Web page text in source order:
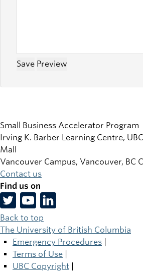
Small Business Accelerator Program
Irving K. Barber Learning Centre,
Mall
Vancouver Campus, Vancouver, BC
Contact us
Find us on
Back to top
The University of British Columbia
Emergency Procedures
Terms of Use
UBC Copyright